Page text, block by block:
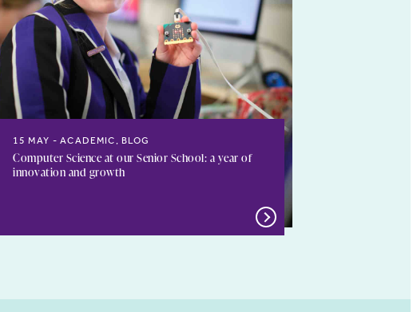
15 MAY ACADEMIC, BLOG
Computer Science at our Senior School: a year of
innovation and growth